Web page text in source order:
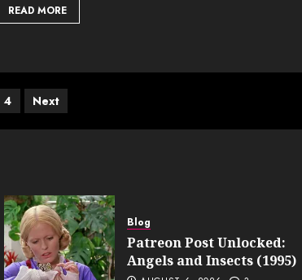
READ MORE
4 Next
Blog
Patreon Post Unlocked:
Angels and Insects (1995)